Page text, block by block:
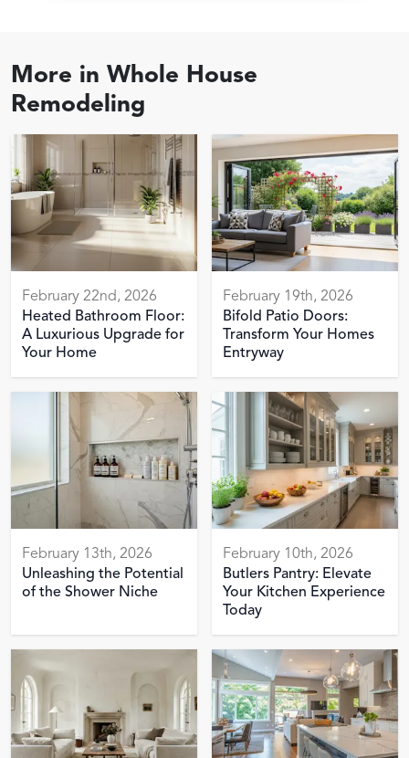
More in Whole House
Remodeling
February 22nd, 2026
Heated Bathroom Floor:
A Luxurious Upgrade for
Your Home
February 19th, 2026
Bifold Patio Doors:
Transform Your Homes
Entryway
February 13th, 2026
Unleashing the Potential
of the Shower Niche
February 10th, 2026
Butlers Pantry: Elevate
Your Kitchen Experience
Today